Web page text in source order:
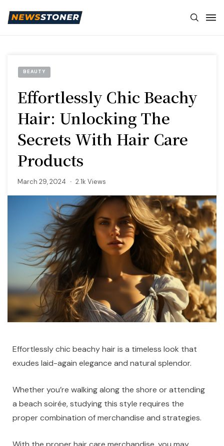
BEAUTY
Effortlessly Chic Beachy
Hair: Unlocking The
Secrets With Hair Care
Products
March 29, 2024 2.1k Views
Effortlessly chic beachy hair is a timeless look that
exudes laid-again elegance and natural splendor.
Whether you’re walking along the shore or attending
a beach soirée, studying this style requires the
proper combination of merchandise and strategies.